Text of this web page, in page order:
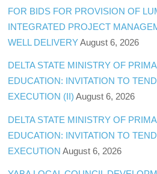
FOR BIDS FOR PROVISION OF
INTEGRATED PROJECT
WELL DELIVERY August 6, 2026
DELTA STATE MINISTRY OF
EDUCATION: INVITATION TO
EXECUTION (II) August 6, 2026
DELTA STATE MINISTRY OF
EDUCATION: INVITATION TO
EXECUTION August 6, 2026